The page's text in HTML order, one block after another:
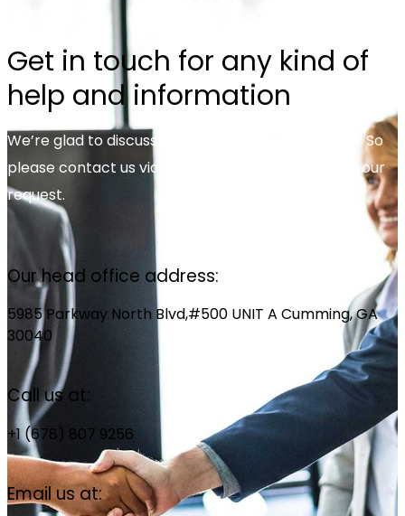
Get in touch for any kind of
help and information
We’re glad to discuss your organisation’s situation. So
please contact us via the details below, or enter your
request.
Our head office address:
5985 Parkway North Blvd,#500 UNIT A Cumming, GA
30040
Call us at:
+1 (678) 807 9256
Email us at: